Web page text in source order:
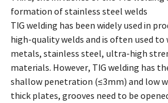
formation of stainless steel welds
TIG welding has been widely used in
high-quality welds and is often used
metals, stainless steel, ultra-high
materials. However, TIG welding has
shallow penetration (≤3mm) and low
thick plates, grooves need to be